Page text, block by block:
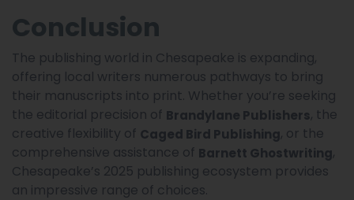
Conclusion
The publishing world in Chesapeake is expanding,
offering local writers numerous pathways to bring
their manuscripts into print. Whether you’re seeking
the editorial precision of Brandylane Publishers, the
creative flexibility of Caged Bird Publishing, or the
comprehensive assistance of Barnett Ghostwriting,
Chesapeake’s 2025 publishing ecosystem provides
an impressive range of choices.